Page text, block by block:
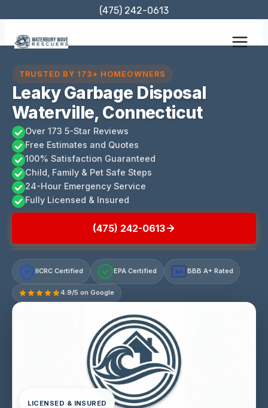
content
(475) 242-0613
TRUSTED BY 173+ HOMEOWNERS
Leaky Garbage Disposal
Waterville, Connecticut
Over 173 5-Star Reviews
Free Estimates and Quotes
100% Satisfaction Guaranteed
Child, Family & Pet Safe Steps
24-Hour Emergency Service
Fully Licensed & Insured
(475) 242-0613
IICRC Certified EPA Certified A+ BBB A+ Rated
4.9/5 on Google
LICENSED & INSURED